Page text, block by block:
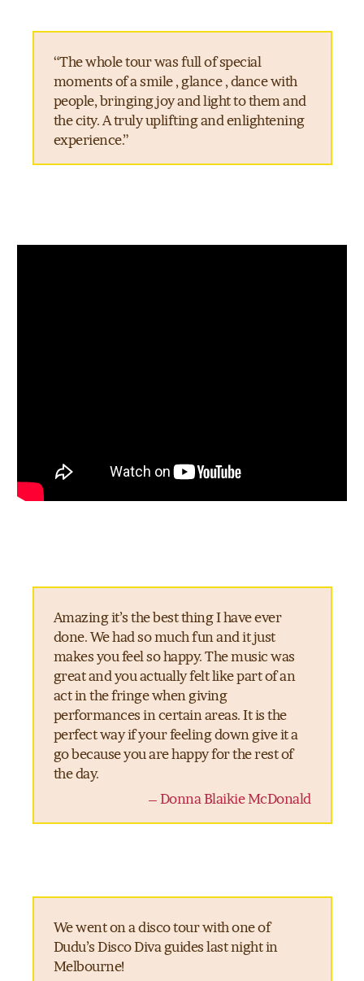
“The whole tour was full of special
moments of a smile , glance , dance with
people, bringing joy and light to them and
the city. A truly uplifting and enlightening
experience.”
Amazing it’s the best thing I have ever
done. We had so much fun and it just
makes you feel so happy. The music was
great and you actually felt like part of an
act in the fringe when giving
performances in certain areas. It is the
perfect way if your feeling down give it a
go because you are happy for the rest of
the day.
– Donna Blaikie McDonald
We went on a disco tour with one of
Dudu’s Disco Diva guides last night in
Melbourne!